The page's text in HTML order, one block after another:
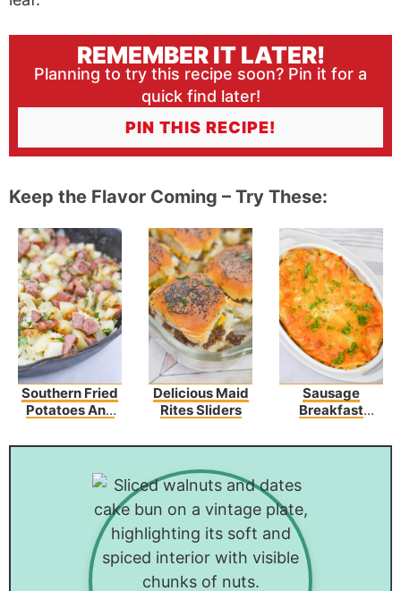
REMEMBER IT LATER!
Planning to try this recipe soon? Pin it for a
quick find later!
PIN THIS RECIPE!
Keep the Flavor Coming – Try These:
Southern Fried
Potatoes And
Recipe
Delicious Maid
Rites Sliders
Sausage
Breakfast
Recipe